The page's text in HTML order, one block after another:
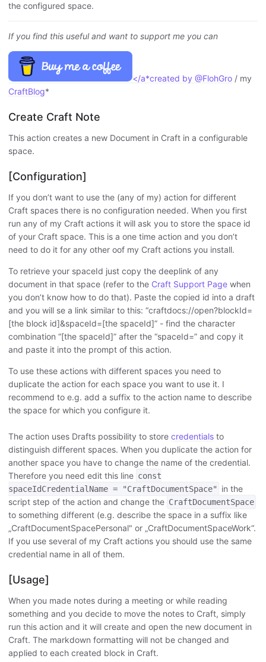
the configured space.
If you find this useful and want to support me you can
</a*created by @FlohGro / my
CraftBlog*
Create Craft Note
This action creates a new Document in Craft in a configurable
space.
[Configuration]
If you don’t want to use the (any of my) action for different
Craft spaces there is no configuration needed. When you first
run any of my Craft actions it will ask you to store the space id
of your Craft space. This is a one time action and you don’t
need to do it for any other oof my Craft actions you install.
To retrieve your spaceId just copy the deeplink of any
document in that space (refer to the Craft Support Page when
you don’t know how to do that). Paste the copied id into a draft
and you will se a link similar to this: “craftdocs://open?blockId=
[the block id]&spaceId=[the spaceId]” - find the character
combination “[the spaceId]” after the “spaceId=” and copy it
and paste it into the prompt of this action.
To use these actions with different spaces you need to
duplicate the action for each space you want to use it. I
recommend to e.g. add a suffix to the action name to describe
the space for which you configure it.
The action uses Drafts possibility to store credentials to
distinguish different spaces. When you duplicate the action for
another space you have to change the name of the credential.
Therefore you need edit this line const
spaceIdCredentialName = "CraftDocumentSpace"
in the
script step of the action and change the CraftDocumentSpace
to something different (e.g. describe the space in a suffix like
„CraftDocumentSpacePersonal" or „CraftDocumentSpaceWork“.
If you use several of my Craft actions you should use the same
credential name in all of them.
[Usage]
When you made notes during a meeting or while reading
something and you decide to move the notes to Craft, simply
run this action and it will create and open the new document in
Craft. The markdown formatting will not be changed and
applied to each created block in Craft.